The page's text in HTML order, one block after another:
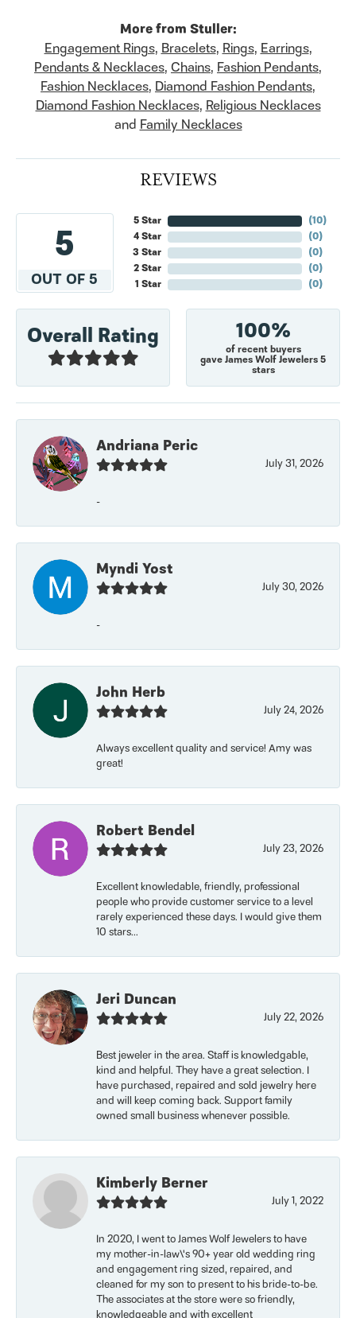
More from Stuller:
Engagement Rings, Bracelets, Rings, Earrings,
Pendants & Necklaces, Chains, Fashion Pendants,
Fashion Necklaces, Diamond Fashion Pendants,
Diamond Fashion Necklaces, Religious Necklaces
and Family Necklaces
REVIEWS
5
OUT OF 5
5 Star
4 Star
3 Star
2 Star
1 Star
(10)
(0)
(0)
(0)
(0)
Overall Rating 100%
of recent buyers
gave James Wolf Jewelers 5
stars
Andriana Peric
July 31, 2026
-
Myndi Yost
July 30, 2026
-
John Herb
July 24, 2026
Always excellent quality and service! Amy was
great!
Robert Bendel
July 23, 2026
Excellent knowledable, friendly, professional
people who provide customer service to a level
rarely experienced these days. I would give them
10 stars...
Jeri Duncan
July 22, 2026
Best jeweler in the area. Staff is knowledgable,
kind and helpful. They have a great selection. I
have purchased, repaired and sold jewelry here
and will keep coming back. Support family
owned small business whenever possible.
Kimberly Berner
July 1, 2022
In 2020, I went to James Wolf Jewelers to have
my mother-in-law\'s 90+ year old wedding ring
and engagement ring sized, repaired, and
cleaned for my son to present to his bride-to-be.
The associates at the store were so friendly,